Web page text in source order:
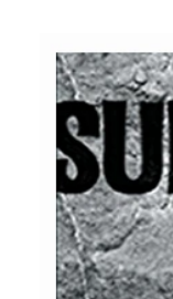
product
information